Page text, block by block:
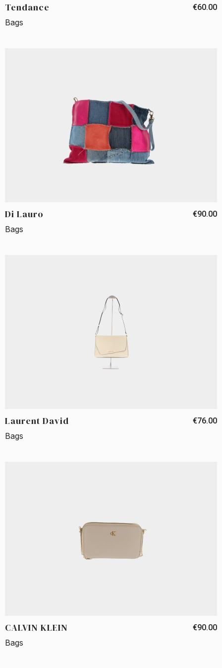
Tendance €60.00
Bags
Di Lauro €90.00
Bags
Laurent David €76.00
Bags
CALVIN KLEIN €90.00
Bags